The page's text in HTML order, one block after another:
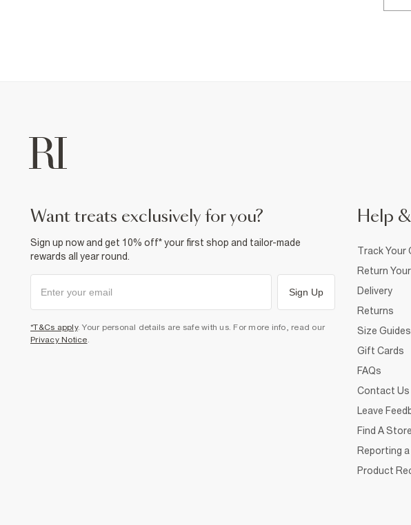
want treats exclusively for you?
Sign up now and get 10% off* your first shop and tailor-made
rewards all year round.
Sign Up
*T&Cs apply. Your personal details are safe with us. For more info, read our
Privacy Notice.
Help
Track Your
Return
Delivery
Returns
Size Guides
Gift Cards
FAQs
Contact Us
Leave
Find A Store
Reporting
Product